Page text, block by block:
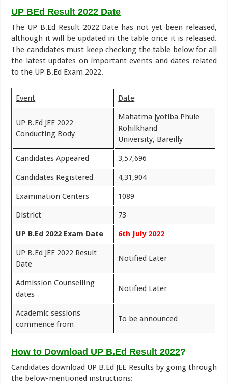
UP BEd Result 2022 Date
The UP B.Ed Result 2022 Date has not yet been released,
although it will be updated in the table once it is released.
The candidates must keep checking the table below for all
the latest updates on important events and dates related
to the UP B.Ed Exam 2022.
Event Date
UP B.Ed JEE 2022
Conducting Body
Mahatma Jyotiba Phule
Rohilkhand
University, Bareilly
Candidates Appeared 3,57,696
Candidates Registered 4,31,904
Examination Centers 1089
District 73
UP B.Ed 2022 Exam Date 6th July 2022
UP B.Ed JEE 2022 Result
Date
Notified Later
Admission Counselling
dates
Notified Later
Academic sessions
commence from
To be announced
How to Download UP B.Ed Result 2022?
Candidates download UP B.Ed JEE Results by going through
the below-mentioned instructions: